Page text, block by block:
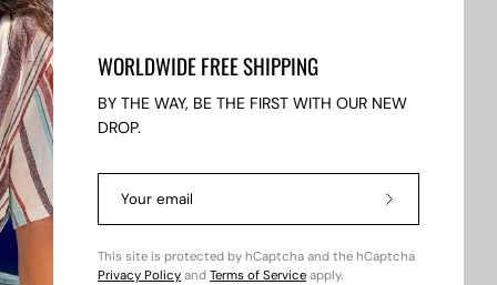
WORLDWIDE FREE SHIPPING
BY THE WAY, BE THE FIRST WITH OUR NEW
DROP.
Subscribe
to
Newsletter
This site is protected by hCaptcha and the hCaptcha
Privacy Policy and Terms of Service apply.